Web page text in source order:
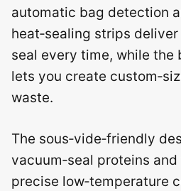
automatic bag detection
heat‑sealing strips
seal every time, while the
lets you create
waste.
The sous‑vide‑friendly
vacuum‑seal proteins
precise low‑temperature